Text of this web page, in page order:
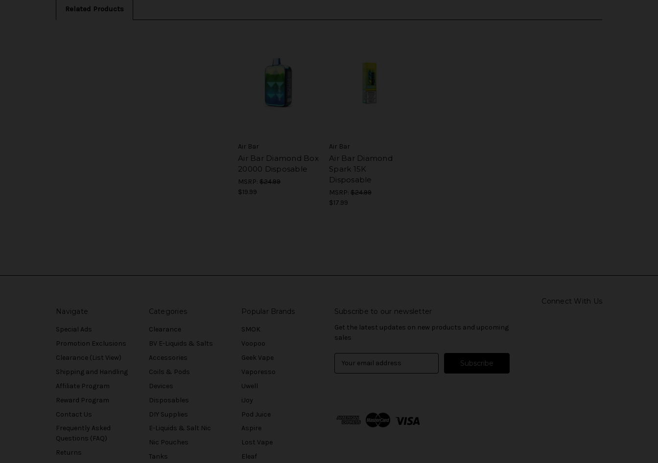
Related Products
Air Bar
Air Bar Diamond Box
20000 Disposable
MSRP: $24.99
$19.99
Air Bar
Air Bar Diamond
Spark 15K
Disposable
MSRP: $24.99
$17.99
Connect With Us
Navigate
Special Ads
Promotion Exclusions
Clearance (List View)
Shipping and Handling
Affiliate Program
Reward Program
Contact Us
Frequently Asked
Questions (FAQ)
Returns
Categories
Clearance
BV E-Liquids & Salts
Accessories
Coils & Pods
Devices
Disposables
DIY Supplies
E-Liquids & Salt Nic
Nic Pouches
Tanks
Popular Brands
SMOK
Voopoo
Geek Vape
Vaporesso
Uwell
iJoy
Pod Juice
Aspire
Lost Vape
Eleaf
Subscribe to our newsletter
Get the latest updates on new products and upcoming
sales
d